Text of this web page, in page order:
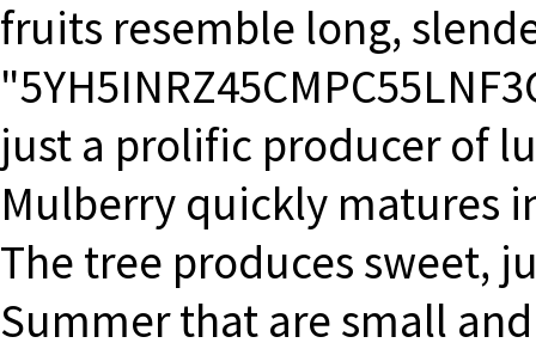
fruits resemble long,
just a prolific producer of
Mulberry quickly matures
The tree produces sweet,
Summer that are small